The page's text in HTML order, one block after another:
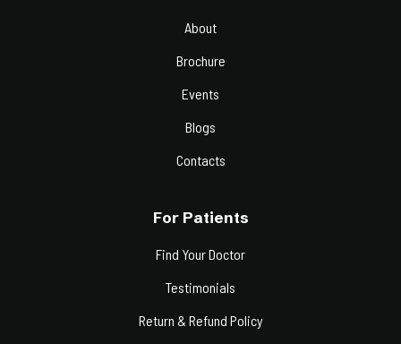
About
Brochure
Events
Blogs
Contacts
For Patients
Find Your Doctor
Testimonials
Return & Refund Policy